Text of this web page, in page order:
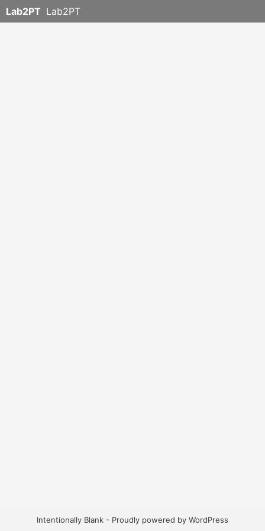
Lab2PT Lab2PT
Intentionally Blank - Proudly powered by WordPress